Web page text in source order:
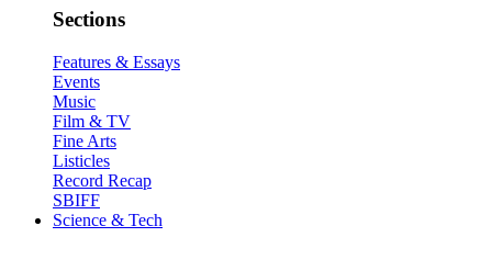
Sections
Features & Essays
Events
Music
Film & TV
Fine Arts
Listicles
Record Recap
SBIFF
Science & Tech